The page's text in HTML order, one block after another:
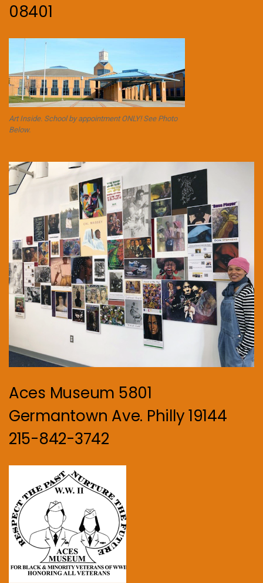
08401
Art Inside. School by appointment ONLY! See Photo
Below.
Aces Museum 5801
Germantown Ave. Philly 19144
215-842-3742